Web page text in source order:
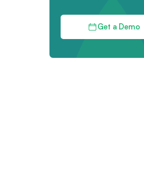
Get a Demo